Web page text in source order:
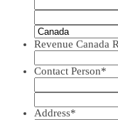
Revenue Canada
Contact Person*
Address*